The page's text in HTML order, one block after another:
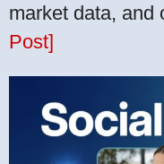
market data, and
Post]